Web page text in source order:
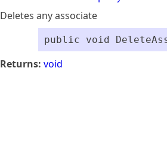
Deletes any associate
public void
Returns: void